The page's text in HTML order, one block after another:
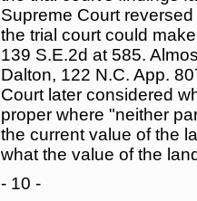
Supreme Court
the trial court could
139 S.E.2d at 585.
Dalton, 122 N.C. App.
Court later considered
proper where "neither
the current value of the
what the value of the
- 10 -